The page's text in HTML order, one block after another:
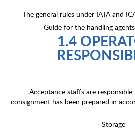
The general rules under IATA and
Guide for the handling
1.4
Acceptance staffs are
consignment has been prepared in
Storage